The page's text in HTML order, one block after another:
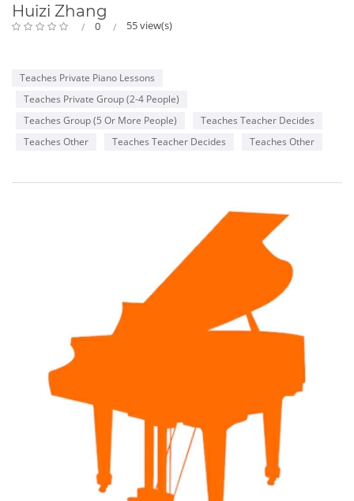
Huizi Zhang
0 55 view(s)
Teaches Private Piano Lessons
Teaches Private Group (2-4 People)
Teaches Group (5 Or More People)
Teaches Teacher Decides
Teaches Other
Teaches Teacher Decides Teaches Other